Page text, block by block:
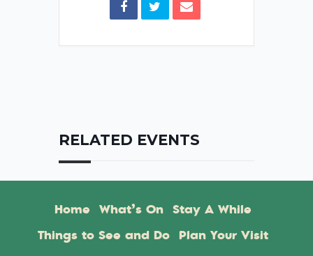
RELATED EVENTS
Home What’s On Stay A While
Things to See and Do Plan Your Visit